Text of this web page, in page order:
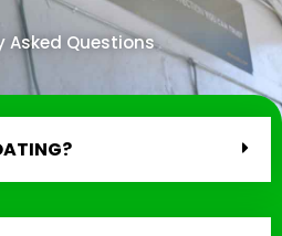
Asked Questions